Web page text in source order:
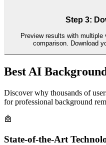
Step 3:
Preview results with
comparison. Download
Best AI
Discover why thousands of
for professional background
State-of-the-Art